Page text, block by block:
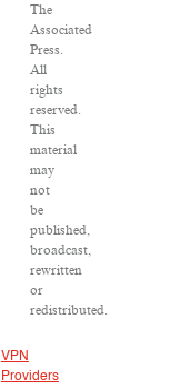
The
Associated
Press.
All
rights
reserved.
This
material
may
not
be
published,
broadcast,
rewritten
or
redistributed.
VPN
Providers